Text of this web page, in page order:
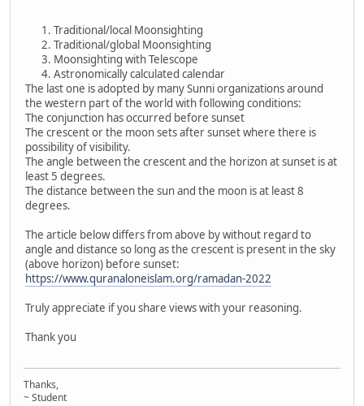
Traditional/local Moonsighting
Traditional/global Moonsighting
Moonsighting with Telescope
Astronomically calculated calendar
The last one is adopted by many Sunni organizations around
the western part of the world with following conditions:
The conjunction has occurred before sunset
The crescent or the moon sets after sunset where there is
possibility of visibility.
The angle between the crescent and the horizon at sunset is at
least 5 degrees.
The distance between the sun and the moon is at least 8
degrees.
The article below differs from above by without regard to
angle and distance so long as the crescent is present in the sky
(above horizon) before sunset:
https://www.quranaloneislam.org/ramadan-2022
Truly appreciate if you share views with your reasoning.
Thank you
Thanks,
~ Student